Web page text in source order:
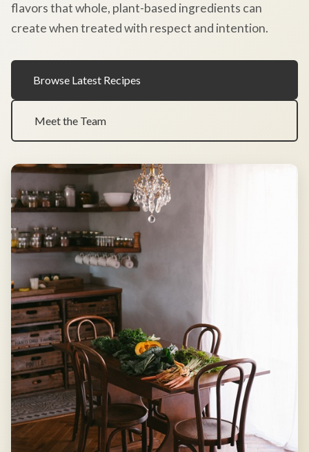
flavors that whole, plant-based ingredients can
create when treated with respect and intention.
Browse Latest Recipes
Meet the Team